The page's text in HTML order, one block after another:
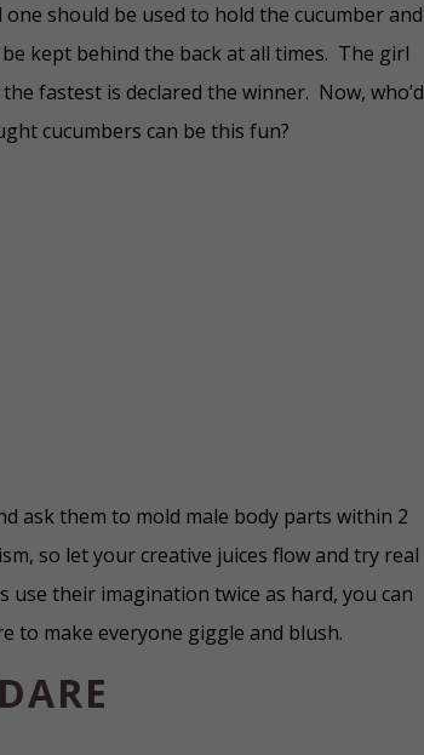
should be used to hold the cucumber and
kept behind the back at all times. The girl
fastest is declared the winner. Now, who’d
cucumbers can be this fun?
ask them to mold male body parts within 2
so let your creative juices flow and try real
use their imagination twice as hard, you can
to make everyone giggle and blush.